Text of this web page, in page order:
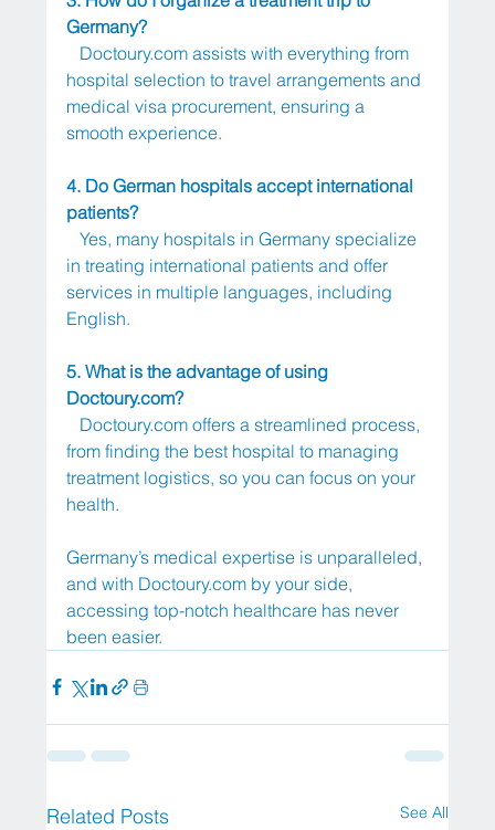
Germany?
Doctoury.com assists with everything from
hospital selection to travel arrangements and
medical visa procurement, ensuring a
smooth experience.
4. Do German hospitals accept international
patients?
Yes, many hospitals in Germany specialize
in treating international patients and offer
services in multiple languages, including
English.
5. What is the advantage of using
Doctoury.com?
Doctoury.com offers a streamlined process,
from finding the best hospital to managing
treatment logistics, so you can focus on your
health.
Germany’s medical expertise is unparalleled,
and with Doctoury.com by your side,
accessing top-notch healthcare has never
been easier.
Related Posts See All